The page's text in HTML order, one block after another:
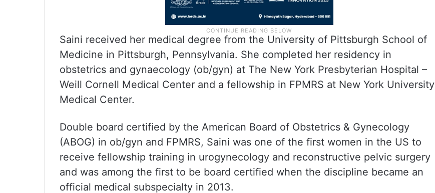
Saini received her medical degree from the University of Pittsburgh School of
Medicine in Pittsburgh, Pennsylvania. She completed her residency in
obstetrics and gynaecology (ob/gyn) at The New York Presbyterian Hospital –
Weill Cornell Medical Center and a fellowship in FPMRS at New York University
Medical Center.
Double board certified by the American Board of Obstetrics & Gynecology
(ABOG) in ob/gyn and FPMRS, Saini was one of the first women in the US to
receive fellowship training in urogynecology and reconstructive pelvic surgery
and was among the first to be board certified when the discipline became an
official medical subspecialty in 2013.